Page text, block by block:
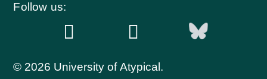
Follow us:
© 2026 University of Atypical.